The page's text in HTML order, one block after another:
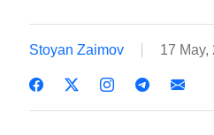
Stoyan Zaimov 17 May,